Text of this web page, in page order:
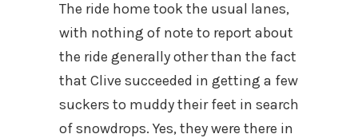
The ride home took the usual lanes,
with nothing of note to report about
the ride generally other than the fact
that Clive succeeded in getting a few
suckers to muddy their feet in search
of snowdrops. Yes, they were there in